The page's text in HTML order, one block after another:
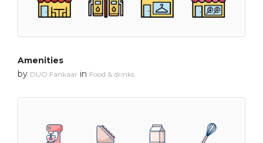
Amenities
by DUO Fankaar in Food & drinks